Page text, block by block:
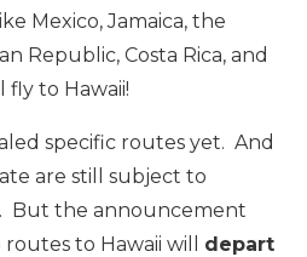
Mexico, Jamaica, the
Republic, Costa Rica, and
fly to Hawaii!
specific routes yet. And
are still subject to
But the announcement
to Hawaii will depart